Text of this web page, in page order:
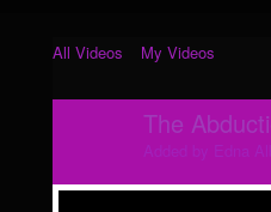
All Videos My Videos
The